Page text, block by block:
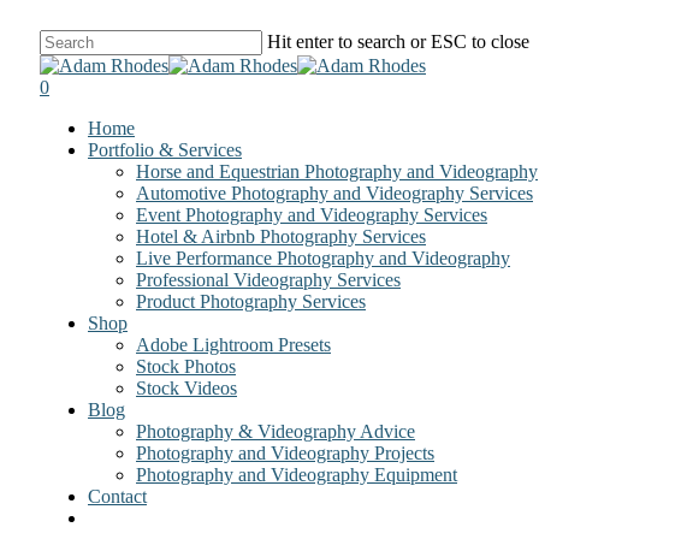
main
Hit enter to search or ESC to close
Close
Search
0
Home
Portfolio & Services
Horse and Equestrian Photography and Videography
Automotive Photography and Videography Services
Event Photography and Videography Services
Hotel & Airbnb Photography Services
Live Performance Photography and Videography
Professional Videography Services
Product Photography Services
Shop
Adobe Lightroom Presets
Stock Photos
Stock Videos
Blog
Photography & Videography Advice
Photography and Videography Projects
Photography and Videography Equipment
Contact